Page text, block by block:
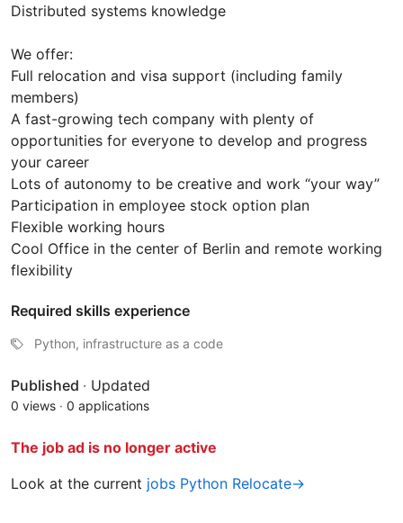
Distributed systems knowledge
We offer:
Full relocation and visa support (including family
members)
A fast-growing tech company with plenty of
opportunities for everyone to develop and progress
your career
Lots of autonomy to be creative and work “your way”
Participation in employee stock option plan
Flexible working hours
Cool Office in the center of Berlin and remote working
flexibility
Required skills experience
Python, infrastructure as a code
Published · Updated
0 views · 0 applications
The job ad is no longer active
Look at the current jobs Python Relocate→